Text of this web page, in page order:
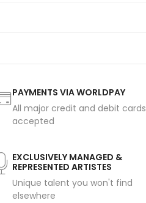
PAYMENTS VIA WORLDPAY
All major credit and debit cards
accepted
EXCLUSIVELY MANAGED &
REPRESENTED ARTISTES
Unique talent you won't find
elsewhere